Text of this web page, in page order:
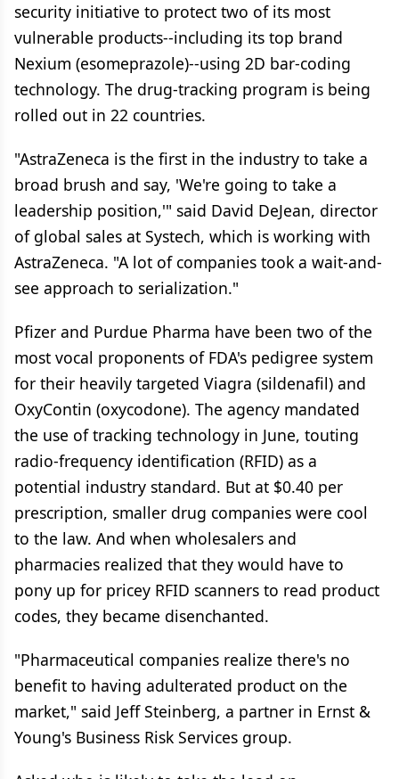
security initiative to protect two of its most
vulnerable products--including its top brand
Nexium (esomeprazole)--using 2D bar-coding
technology. The drug-tracking program is being
rolled out in 22 countries.
"AstraZeneca is the first in the industry to take a
broad brush and say, 'We're going to take a
leadership position,'" said David DeJean, director
of global sales at Systech, which is working with
AstraZeneca. "A lot of companies took a wait-and-
see approach to serialization."
Pfizer and Purdue Pharma have been two of the
most vocal proponents of FDA's pedigree system
for their heavily targeted Viagra (sildenafil) and
OxyContin (oxycodone). The agency mandated
the use of tracking technology in June, touting
radio-frequency identification (RFID) as a
potential industry standard. But at $0.40 per
prescription, smaller drug companies were cool
to the law. And when wholesalers and
pharmacies realized that they would have to
pony up for pricey RFID scanners to read product
codes, they became disenchanted.
"Pharmaceutical companies realize there's no
benefit to having adulterated product on the
market," said Jeff Steinberg, a partner in Ernst &
Young's Business Risk Services group.